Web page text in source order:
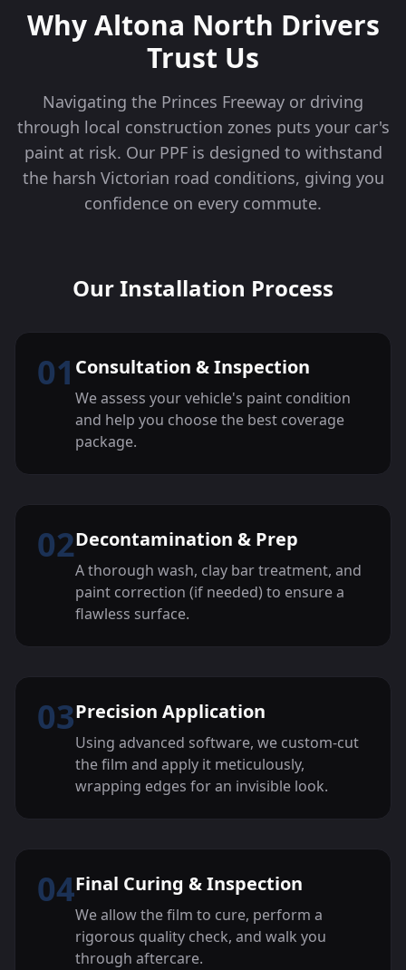
WhyAltona North Drivers
Trust Us
Navigating the Princes Freeway or driving
through local construction zones puts your car's
paint at risk. Our PPF is designed to withstand
the harsh Victorian road conditions, giving you
confidence on every commute.
Our Installation Process
01 Consultation & Inspection
We assess your vehicle's paint condition
and help you choose the best coverage
package.
02Decontamination & Prep
A thorough wash, clay bar treatment, and
paint correction (if needed) to ensure a
flawless surface.
03Precision Application
Using advanced software, we custom-cut
the film and apply it meticulously,
wrapping edges for an invisible look.
04Final Curing & Inspection
We allow the film to cure, perform a
rigorous quality check, and walk you
through aftercare.